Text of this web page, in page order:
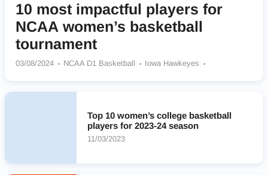
10 most impactful players for
NCAA women’s basketball
tournament
03/08/2024 NCAA D1 Basketball
Iowa Hawkeyes
Notre Dame Fighting Irish
Ohio State Buckeyes
Top 10 women’s college basketball
players for 2023-24 season
11/03/2023